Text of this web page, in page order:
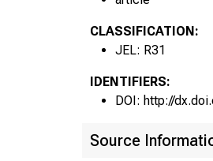
CLASSIFICATION:
JEL: R31
IDENTIFIERS:
DOI: http://
Source